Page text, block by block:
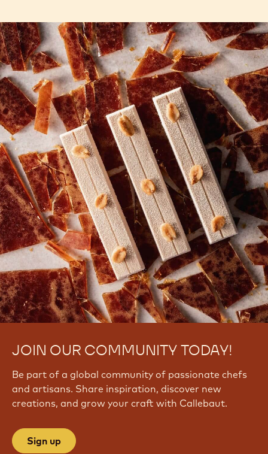
JOIN OUR COMMUNITY TODAY!
Be part of a global community of passionate chefs
and artisans. Share inspiration, discover new
creations, and grow your craft with Callebaut.
Sign up